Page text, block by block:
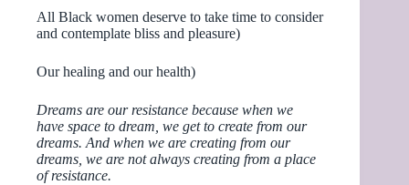
All Black women deserve to take time to consider
and contemplate bliss and pleasure)
Our healing and our health)
Dreams are our resistance because when we
have space to dream, we get to create from our
dreams. And when we are creating from our
dreams, we are not always creating from a place
of resistance.